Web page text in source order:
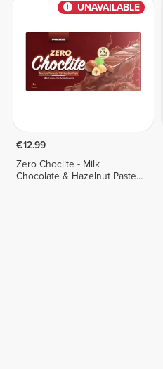
UNAVAILABLE
€12.99
Zero Choclite - Milk
Chocolate & Hazelnut Paste -